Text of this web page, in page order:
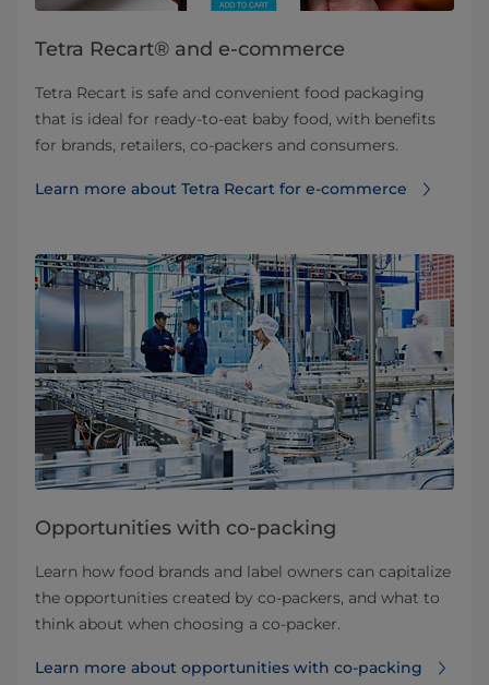
Tetra Recart® and e-commerce
Tetra Recart is safe and convenient food packaging
that is ideal for ready-to-eat baby food, with benefits
for brands, retailers, co-packers and consumers.
Learn more about Tetra Recart for e-commerce
Opportunities with co-packing
Learn how food brands and label owners can capitalize
the opportunities created by co-packers, and what to
think about when choosing a co-packer.
Learn more about opportunities with co-packing